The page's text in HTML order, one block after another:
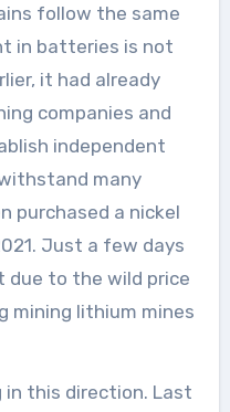
follow the same
in batteries is not
it had already
companies and
independent
many
purchased a nickel
Just a few days
due to the wild price
mining lithium mines
in this direction. Last